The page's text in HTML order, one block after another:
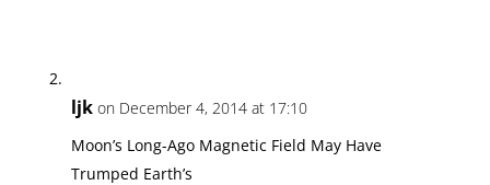
ljk on December 4, 2014 at 17:10
Moon’s Long-Ago Magnetic Field May Have
Trumped Earth’s